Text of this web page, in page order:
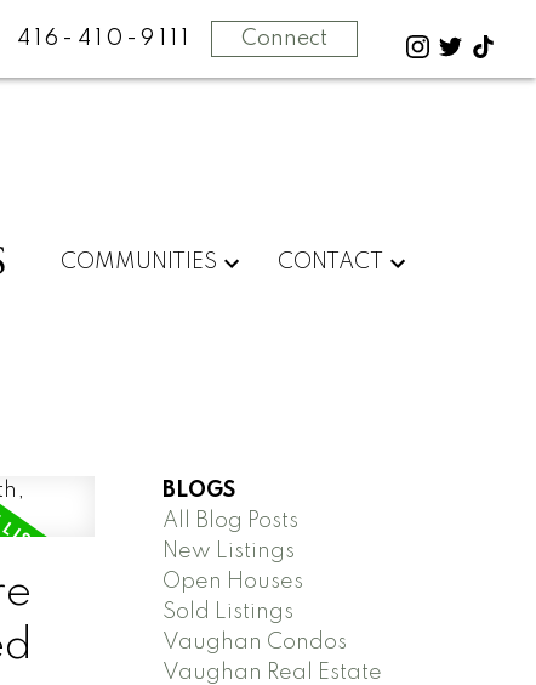
416-410-9111 Connect
COMMUNITIES CONTACT
BLOGS
All Blog Posts
New Listings
Open Houses
Sold Listings
Vaughan Condos
Vaughan Real Estate